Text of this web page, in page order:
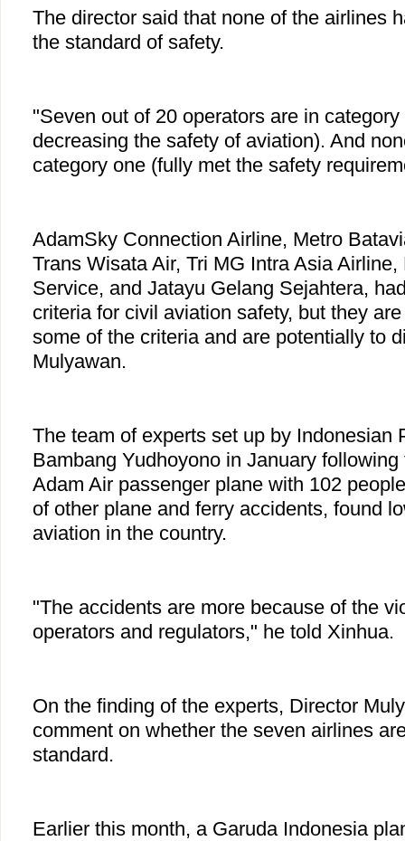
The director said that none of the airlines
the standard of safety.
"Seven out of 20 operators are in
decreasing the safety of aviation). And
category one (fully met the safety
AdamSky Connection Airline, Metro
Trans Wisata Air, Tri MG Intra Asia Airline,
Service, and Jatayu Gelang Sejahtera,
criteria for civil aviation safety, but they
some of the criteria and are potentially to
Mulyawan.
The team of experts set up by Indonesian
Bambang Yudhoyono in January
Adam Air passenger plane with 102
of other plane and ferry accidents, found
aviation in the country.
"The accidents are more because of the
operators and regulators," he told Xinhua.
On the finding of the experts, Director
comment on whether the seven airlines
standard.
Earlier this month, a Garuda Indonesia